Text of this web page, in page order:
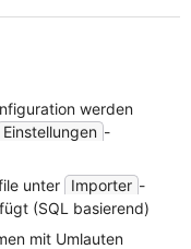
werden
Einstellungen -
unter
Importer -
(SQL basierend)
mit Umlauten